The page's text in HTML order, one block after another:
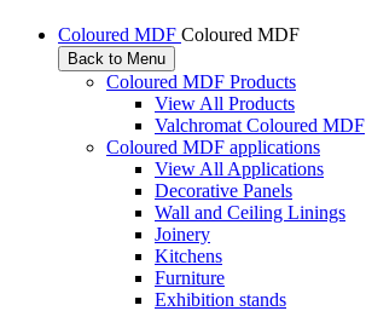
Coloured MDF Coloured MDF
Back to Menu
Coloured MDF Products
View All Products
Valchromat Coloured MDF
Coloured MDF applications
View All Applications
Decorative Panels
Wall and Ceiling Linings
Joinery
Kitchens
Furniture
Exhibition stands